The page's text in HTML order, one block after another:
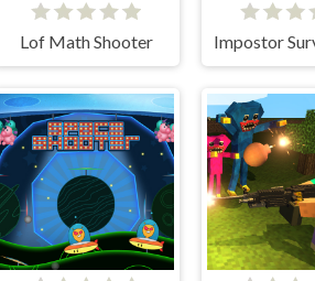
Lof Math Shooter